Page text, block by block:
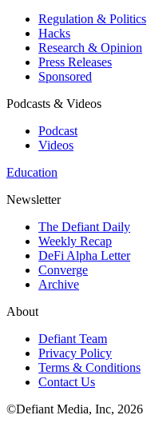
Regulation & Politics
Hacks
Research & Opinion
Press Releases
Sponsored
Podcasts & Videos
Podcast
Videos
Education
Newsletter
The Defiant Daily
Weekly Recap
DeFi Alpha Letter
Converge
Archive
About
Defiant Team
Privacy Policy
Terms & Conditions
Contact Us
©Defiant Media, Inc, 2026